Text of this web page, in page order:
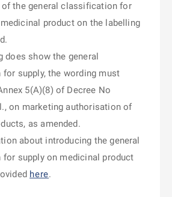
the general classification for
product on the labelling
does show the general
supply, the wording must
5(A)(8) of Decree No
on marketing authorisation of
as amended.
about introducing the general
supply on medicinal product
here.